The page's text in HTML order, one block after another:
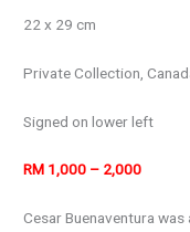
22 x 29 cm
Private Collection,
Signed on lower left
RM 1,000 – 2,000
Cesar Buenaventura